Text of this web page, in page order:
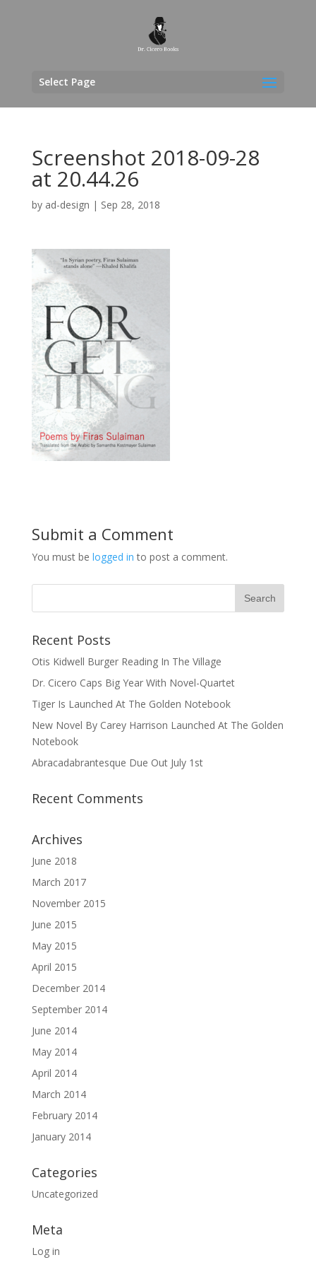
Select Page
Screenshot 2018-09-28
at 20.44.26
by ad-design | Sep 28, 2018
Submit a Comment
You must be logged in to post a comment.
Recent Posts
Otis Kidwell Burger Reading In The Village
Dr. Cicero Caps Big Year With Novel-Quartet
Tiger Is Launched At The Golden Notebook
New Novel By Carey Harrison Launched At The Golden
Notebook
Abracadabrantesque Due Out July 1st
Recent Comments
Archives
June 2018
March 2017
November 2015
June 2015
May 2015
April 2015
December 2014
September 2014
June 2014
May 2014
April 2014
March 2014
February 2014
January 2014
Categories
Uncategorized
Meta
Log in